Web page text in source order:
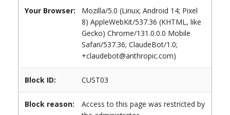
Your Browser:
Mozilla/5.0 (Linux; Android 14; Pixel
8) AppleWebKit/537.36 (KHTML, like
Gecko) Chrome/131.0.0.0 Mobile
Safari/537.36; ClaudeBot/1.0;
+claudebot@anthropic.com)
Block ID: CUST03
Block reason:
Access to this page was restricted by